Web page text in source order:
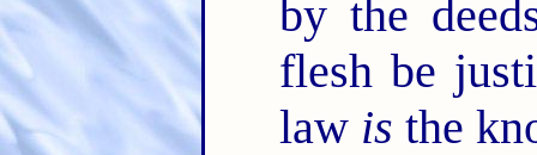
by the
flesh be
law is the